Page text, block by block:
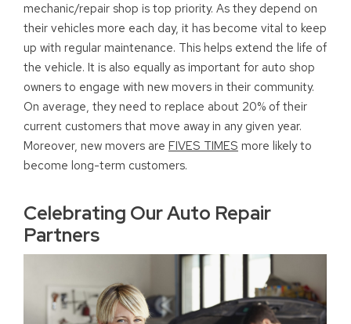
mechanic/repair shop is top priority. As they depend on
their vehicles more each day, it has become vital to keep
up with regular maintenance. This helps extend the life of
the vehicle. It is also equally as important for auto shop
owners to engage with new movers in their community.
On average, they need to replace about 20% of their
current customers that move away in any given year.
Moreover, new movers are FIVES TIMES more likely to
become long-term customers.
Celebrating Our Auto Repair
Partners